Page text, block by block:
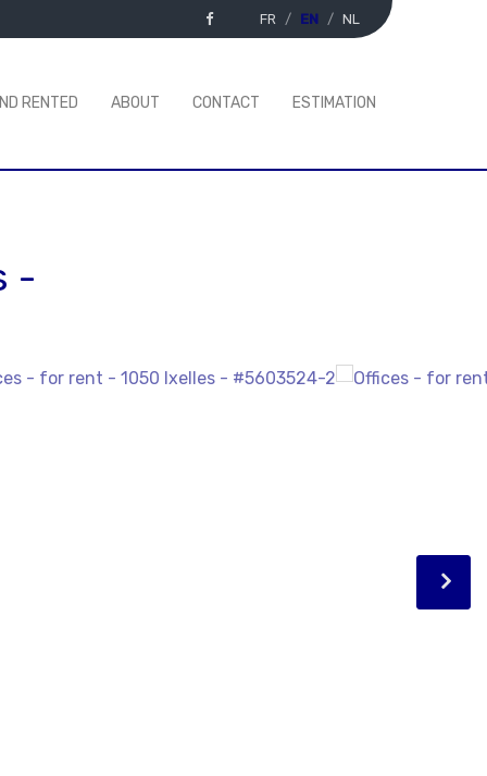
FR EN NL
RENTED ABOUT CONTACT ESTIMATION
-